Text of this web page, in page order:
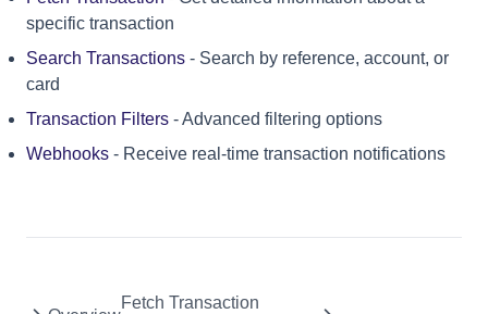
specific transaction
Search Transactions - Search by reference, account, or
card
Transaction Filters - Advanced filtering options
Webhooks - Receive real-time transaction notifications
Fetch Transaction